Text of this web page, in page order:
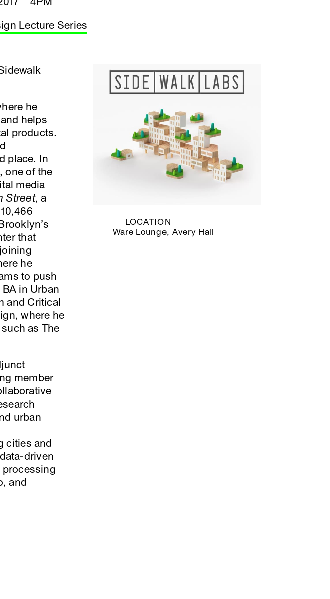
Lecture Series
he
helps
products.
place. In
one of the
media
Street, a
that
he
to push
in Urban
and Critical
where he
as The
member
urban
cities and
driven
and
LOCATION
Ware Lounge, Avery Hall